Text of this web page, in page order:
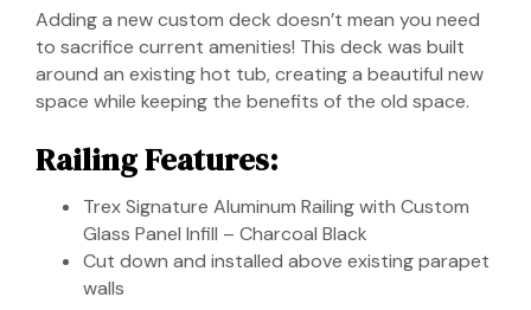
Adding a new custom deck doesn’t mean you need
to sacrifice current amenities! This deck was built
around an existing hot tub, creating a beautiful new
space while keeping the benefits of the old space.
Railing Features:
Trex Signature Aluminum Railing with Custom
Glass Panel Infill – Charcoal Black
Cut down and installed above existing parapet
walls